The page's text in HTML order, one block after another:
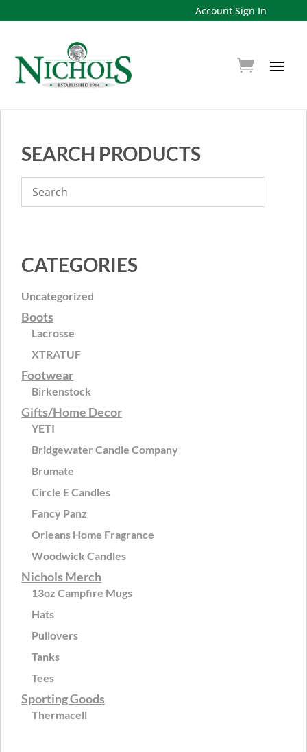
Account Sign In
SEARCH PRODUCTS
CATEGORIES
Uncategorized
Boots
Lacrosse
XTRATUF
Footwear
Birkenstock
Gifts/Home Decor
YETI
Bridgewater Candle Company
Brumate
Circle E Candles
Fancy Panz
Orleans Home Fragrance
Woodwick Candles
Nichols Merch
13oz Campfire Mugs
Hats
Pullovers
Tanks
Tees
Sporting Goods
Thermacell